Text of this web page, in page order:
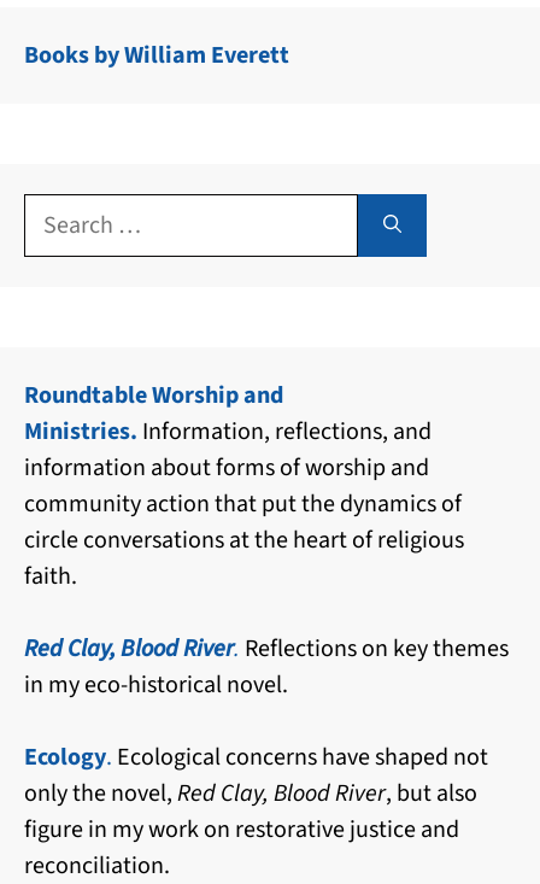
Books by William Everett
Search
for:
Roundtable Worship and
Ministries. Information, reflections, and
information about forms of worship and
community action that put the dynamics of
circle conversations at the heart of religious
faith.
Red Clay, Blood River. Reflections on key themes
in my eco-historical novel.
Ecology. Ecological concerns have shaped not
only the novel,Red Clay, Blood River, but also
figure in my work on restorative justice and
reconciliation.